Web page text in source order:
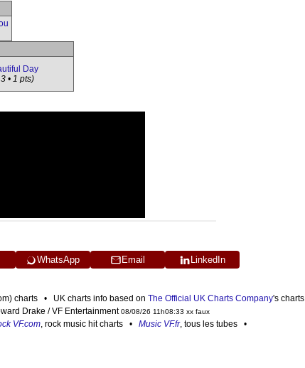
Day
• 1 pts)
WhatsApp Email LinkedIn
charts • UK charts info based on The Official UK Charts Company's charts
Drake / VF Entertainment08/08/26 11h08:33 xx faux
VF.com, rock music hit charts • Music VF.fr, tous les tubes •